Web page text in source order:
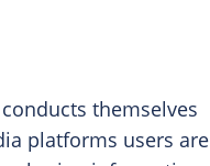
themselves
platforms users are